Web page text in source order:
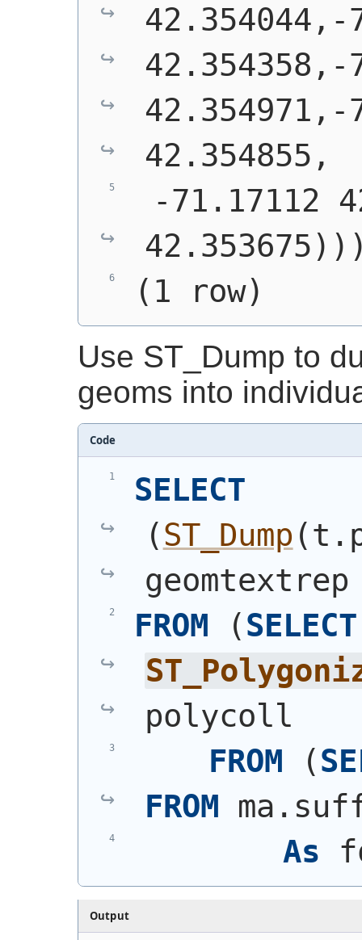
42.354044,-
42.354358,-
42.354971,-
42.354855,
-71.17112
(1 row)
Use ST_Dump to
geoms into
Code
SELECT
(ST_Dump (
geomtextrep
FROM
(SELECT
polycoll
FROM
(
FROM
As
Output